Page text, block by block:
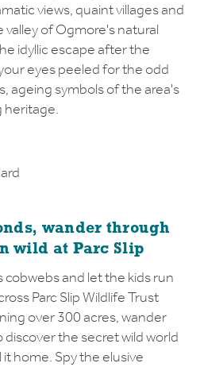
views, quaint villages and
of Ogmore's natural
idyllic escape after the
eyes peeled for the odd
ageing symbols of the area's
heritage.
wander through
wild at Parc Slip
and let the kids run
Parc Slip Wildlife Trust
over 300 acres, wander
the secret wild world
home. Spy the elusive